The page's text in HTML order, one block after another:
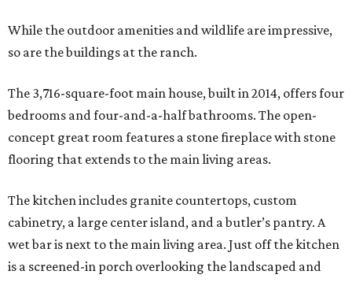
While the outdoor amenities and wildlife are impressive,
so are the buildings at the ranch.
The 3,716-square-foot main house, built in 2014, offers four
bedrooms and four-and-a-half bathrooms. The open-
concept great room features a stone fireplace with stone
flooring that extends to the main living areas.
The kitchen includes granite countertops, custom
cabinetry, a large center island, and a butler’s pantry. A
wet bar is next to the main living area. Just off the kitchen
is a screened-in porch overlooking the landscaped and